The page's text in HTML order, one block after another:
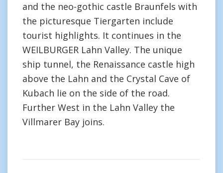
and the neo-gothic castle Braunfels with
the picturesque Tiergarten include
tourist highlights. It continues in the
WEILBURGER Lahn Valley. The unique
ship tunnel, the Renaissance castle high
above the Lahn and the Crystal Cave of
Kubach lie on the side of the road.
Further West in the Lahn Valley the
Villmarer Bay joins.